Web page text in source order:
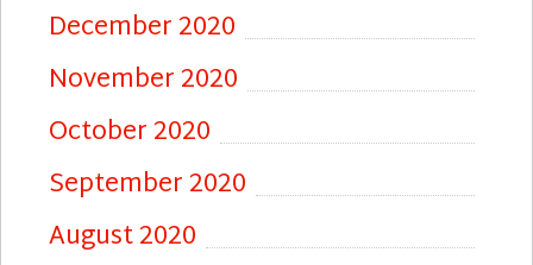
December 2020
November 2020
October 2020
September 2020
August 2020